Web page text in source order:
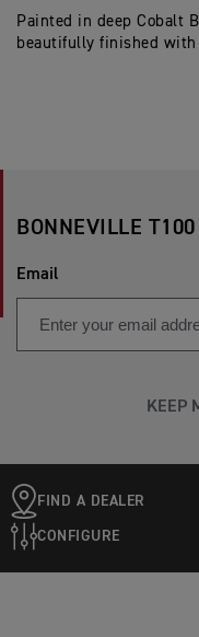
Painted in deep Cobalt
beautifully finished
BONNEVILLE
Email
KEEP
FIND A DEALER
CONFIGURE